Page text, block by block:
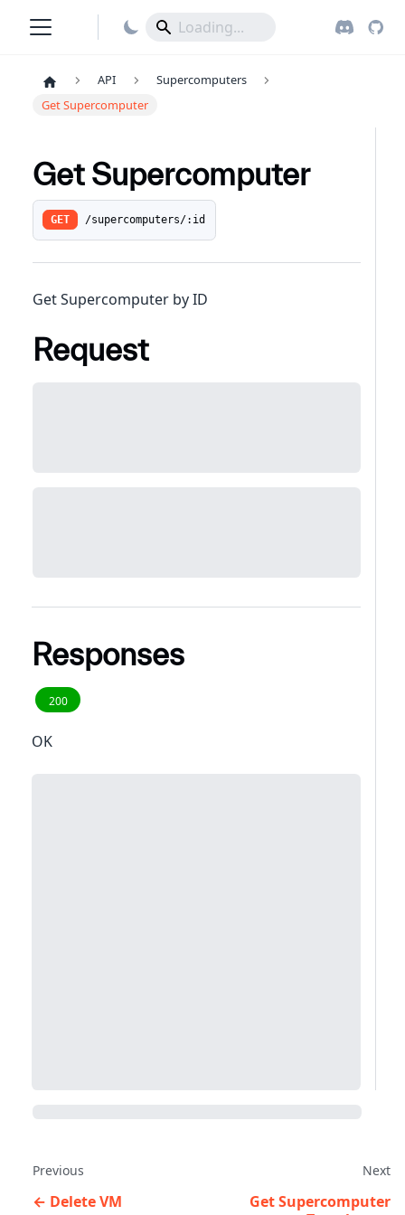
API
Supercomputers
Get Supercomputer
Get Supercomputer
GET /supercomputers/:id
Get Supercomputer by ID
Request
Responses
200
OK
Previous
Delete VM
Next
Get Supercomputer